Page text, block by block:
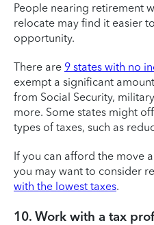
People nearing retirement
relocate may find it easier
opportunity.
There are 9 states with no
exempt a significant
from Social Security,
more. Some states might
types of taxes, such as
If you can afford the move
you may want to consider
with the lowest taxes.
10. Work with a tax